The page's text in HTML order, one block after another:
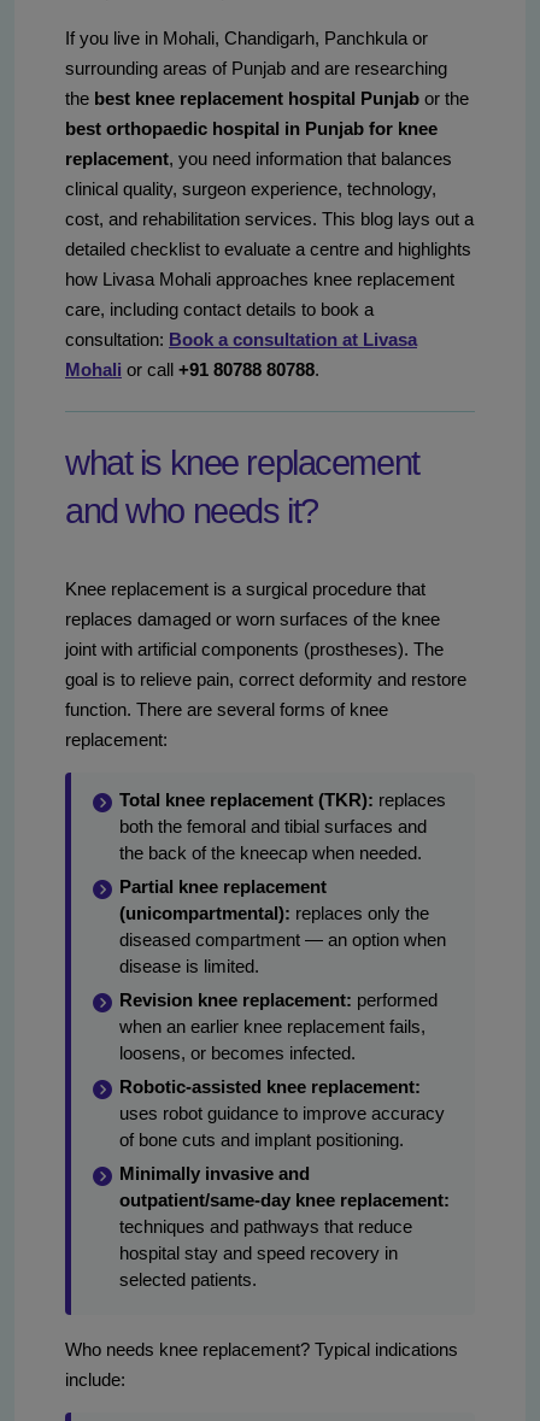
If you live in Mohali, Chandigarh, Panchkula or
surrounding areas of Punjab and are researching
the best knee replacement hospital Punjab or the
best orthopaedic hospital in Punjab for knee
replacement, you need information that balances
clinical quality, surgeon experience, technology,
cost, and rehabilitation services. This blog lays out a
detailed checklist to evaluate a centre and highlights
how Livasa Mohali approaches knee replacement
care, including contact details to book a
consultation: Book a consultation at Livasa
Mohali or call +91 80788 80788.
what is knee replacement
and who needs it?
Knee replacement is a surgical procedure that
replaces damaged or worn surfaces of the knee
joint with artificial components (prostheses). The
goal is to relieve pain, correct deformity and restore
function. There are several forms of knee
replacement:
Total knee replacement (TKR): replaces
both the femoral and tibial surfaces and
the back of the kneecap when needed.
Partial knee replacement
(unicompartmental): replaces only the
diseased compartment — an option when
disease is limited.
Revision knee replacement: performed
when an earlier knee replacement fails,
loosens, or becomes infected.
Robotic-assisted knee replacement:
uses robot guidance to improve accuracy
of bone cuts and implant positioning.
Minimally invasive and
outpatient/same-day knee replacement:
techniques and pathways that reduce
hospital stay and speed recovery in
selected patients.
Who needs knee replacement? Typical indications
include: